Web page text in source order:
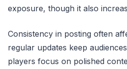
exposure, though it also
Consistency in posting often
regular updates keep
players focus on polished